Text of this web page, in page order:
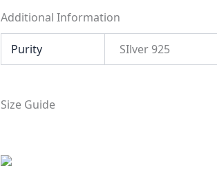
Additional Information
Purity SIlver 925
Size Guide